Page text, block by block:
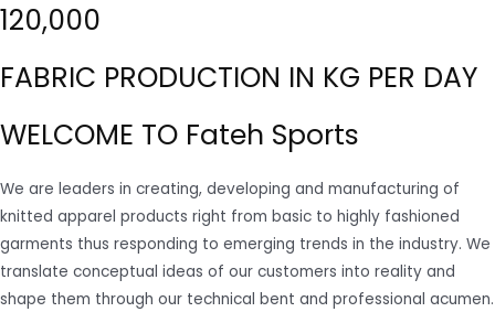
120,000
FABRIC PRODUCTION IN KG PER DAY
WELCOME TO Fateh Sports
We are leaders in creating, developing and manufacturing of
knitted apparel products right from basic to highly fashioned
garments thus responding to emerging trends in the industry. We
translate conceptual ideas of our customers into reality and
shape them through our technical bent and professional acumen.